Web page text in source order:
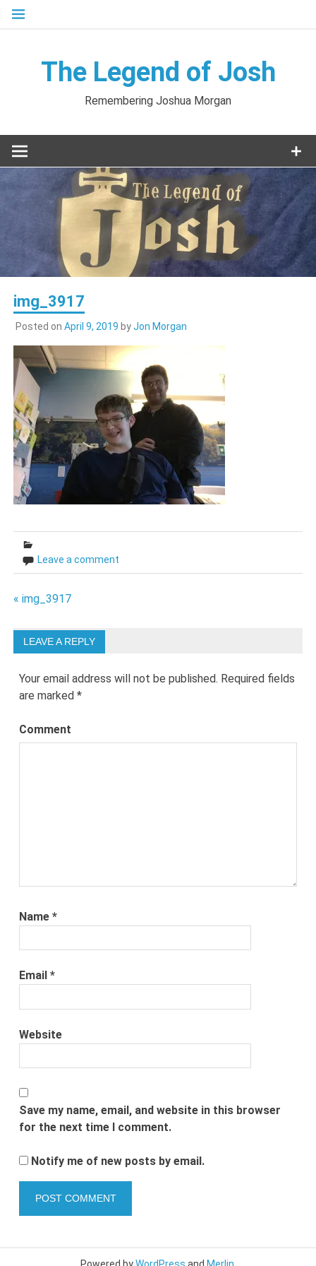
Skip
The Legend of Josh
Remembering Joshua Morgan
img_3917
Posted on April 9, 2019 byJon Morgan
Leave a comment
Post
navigation
« img_3917
LEAVE A REPLY
Your email address will not be published. Required fields
are marked*
Comment
Name*
Email*
Website
Save my name, email, and website in this browser
for the next time I comment.
Notify me of new posts by email.